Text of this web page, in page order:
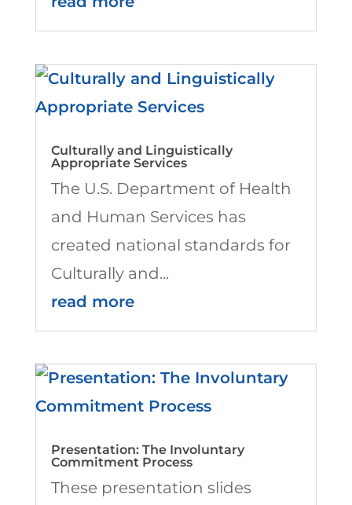
Culturally and Linguistically
Appropriate Services
The U.S. Department of Health
and Human Services has
created national standards for
Culturally and...
read more
Presentation: The Involuntary
Commitment Process
These presentation slides